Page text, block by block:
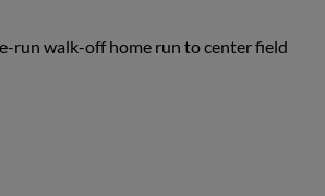
run walk-off home run to center field